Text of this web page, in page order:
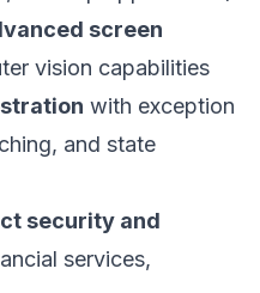
screen
vision capabilities
with exception
and state
security and
services,